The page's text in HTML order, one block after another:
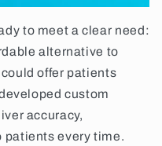
to meet a clear need:
alternative to
offer patients
custom
accuracy,
patients every time.